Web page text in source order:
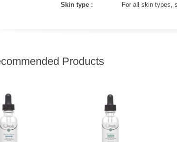
Skin type :
For all skin types,
Products